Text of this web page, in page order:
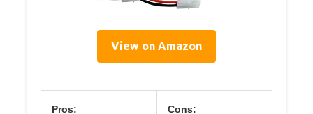
View on Amazon
Pros: Cons: